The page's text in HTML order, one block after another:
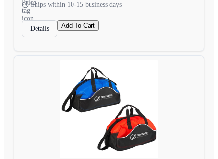
Ships within 10-15 business days
Details Add To Cart